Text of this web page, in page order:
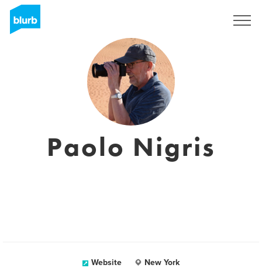
Paolo Nigris
Website New York